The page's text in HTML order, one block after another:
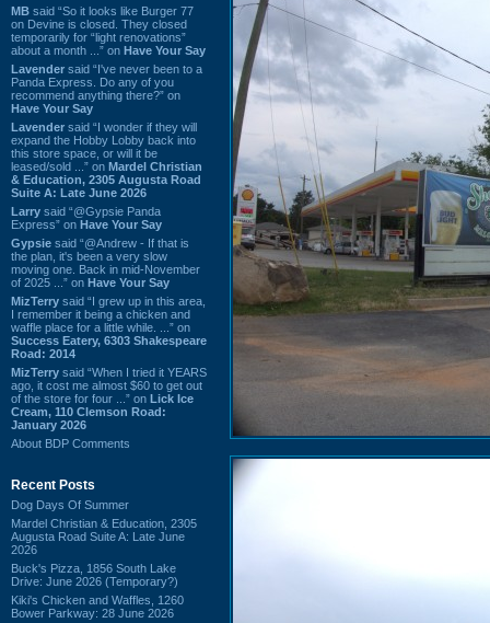
MB said “So it looks like Burger 77
on Devine is closed. They closed
temporarily for “light renovations”
about a month ...” on Have Your Say
Lavender said “I've never been to a
Panda Express. Do any of you
recommend anything there?” on
Have Your Say
Lavender said “I wonder if they will
expand the Hobby Lobby back into
this store space, or will it be
leased/sold ...” on Mardel Christian
& Education, 2305 Augusta Road
Suite A: Late June 2026
Larry said “@Gypsie Panda
Express” on Have Your Say
Gypsie said “@Andrew - If that is
the plan, it's been a very slow
moving one. Back in mid-November
of 2025 ...” on Have Your Say
MizTerry said “I grew up in this area,
I remember it being a chicken and
waffle place for a little while. ...” on
Success Eatery, 6303 Shakespeare
Road: 2014
MizTerry said “When I tried it YEARS
ago, it cost me almost $60 to get out
of the store for four ...” on Lick Ice
Cream, 110 Clemson Road:
January 2026
About BDP Comments
Recent Posts
Dog Days Of Summer
Mardel Christian & Education, 2305
Augusta Road Suite A: Late June
2026
Buck's Pizza, 1856 South Lake
Drive: June 2026 (Temporary?)
Kiki's Chicken and Waffles, 1260
Bower Parkway: 28 June 2026